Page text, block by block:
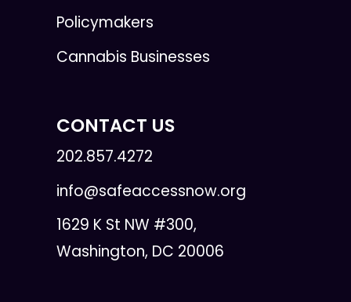
Policymakers
Cannabis Businesses
CONTACT US
202.857.4272
info@safeaccessnow.org
1629 K St NW #300,
Washington, DC 20006